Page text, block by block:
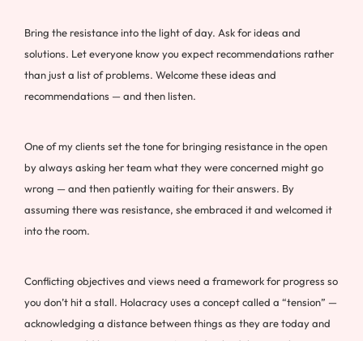
Bring the resistance into the light of day. Ask for ideas and
solutions. Let everyone know you expect recommendations rather
than just a list of problems. Welcome these ideas and
recommendations — and then listen.
One of my clients set the tone for bringing resistance in the open
by always asking her team what they were concerned might go
wrong — and then patiently waiting for their answers. By
assuming there was resistance, she embraced it and welcomed it
into the room.
Conflicting objectives and views need a framework for progress so
you don’t hit a stall. Holacracy uses a concept called a “tension” —
acknowledging a distance between things as they are today and